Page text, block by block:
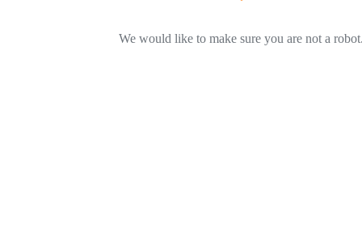
We would like to make sure you are not a